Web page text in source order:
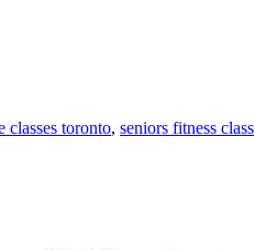
classes toronto, seniors fitness class